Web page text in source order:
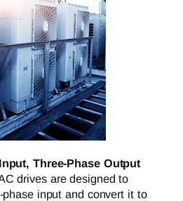
Three-Phase Output
drives are designed to
input and convert it to